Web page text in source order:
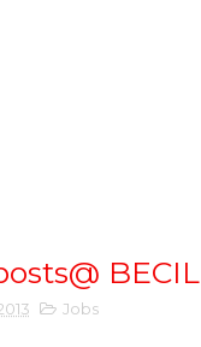
BECIL
Jobs